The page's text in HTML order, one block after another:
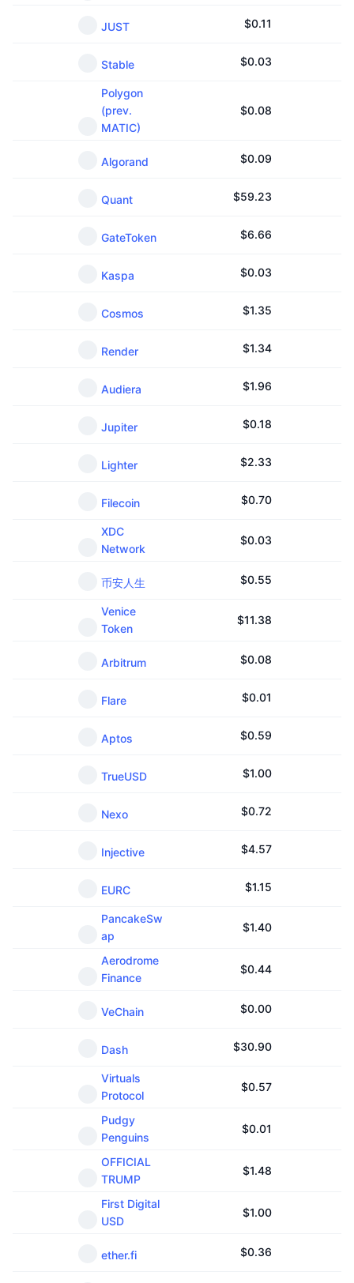
JUST $0.11
Stable $0.03
Polygon
(prev.
MATIC)
$0.08
Algorand $0.09
Quant $59.23
GateToken $6.66
Kaspa $0.03
Cosmos $1.35
Render $1.34
Audiera $1.96
Jupiter $0.18
Lighter $2.33
Filecoin $0.70
XDC
Network
$0.03
币安人生 $0.55
Venice
Token
$11.38
Arbitrum $0.08
Flare $0.01
Aptos $0.59
TrueUSD $1.00
Nexo $0.72
Injective $4.57
EURC $1.15
PancakeSw
ap
$1.40
Aerodrome
Finance
$0.44
VeChain $0.00
Dash $30.90
Virtuals
Protocol
$0.57
Pudgy
Penguins
$0.01
OFFICIAL
TRUMP
$1.48
First Digital
USD
$1.00
ether.fi $0.36